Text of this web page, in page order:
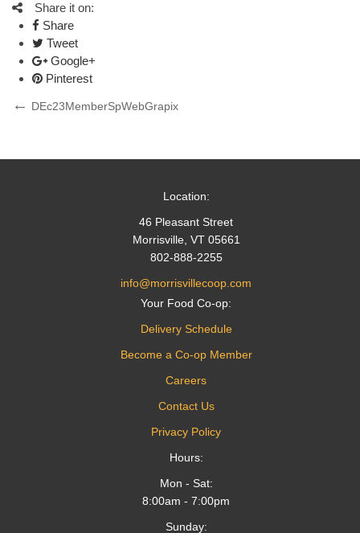
Share it on:
Share
Tweet
Google+
Pinterest
Post
Previous
DEc23MemberSpWebGrapix
Location:
46 Pleasant Street
Morrisville, VT 05661
802-888-2255
info@morrisvillecoop.com
Your Food Co-op:
Delivery Schedule
Become a Co-op Member
Careers
Contact Us
Privacy Policy
Hours:
Mon - Sat:
8:00am - 7:00pm
Sunday: